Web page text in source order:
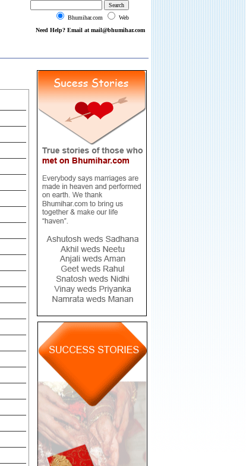
Bhumihar.com
Web
Need Help? Email at mail@bhumihar.com